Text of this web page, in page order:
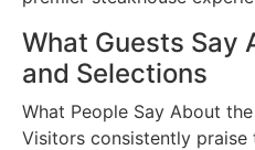
What Guests Say
and Selections
What People Say About
Visitors consistently praise